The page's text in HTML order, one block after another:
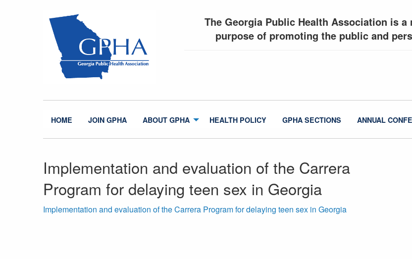
The Georgia Public Health Association is
purpose of promoting the public and
HOME JOIN GPHA ABOUT GPHA HEALTH POLICY GPHA SECTIONS ANNUAL
Implementation and evaluation of the Carrera
Program for delaying teen sex in Georgia
Implementation and evaluation of the Carrera Program for delaying teen sex in Georgia